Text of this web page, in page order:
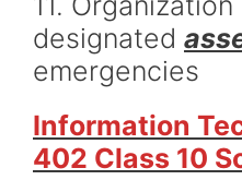
designated
emergencies
Information
402 Class 10